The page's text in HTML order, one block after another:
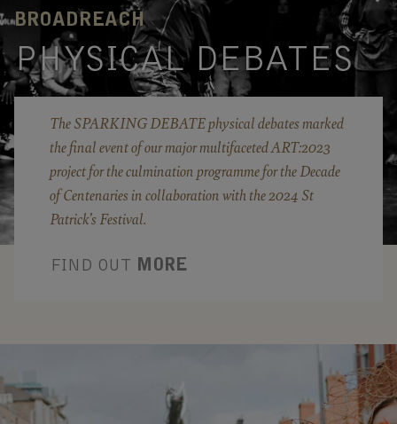
BROADREACH
PHYSICAL DEBATES
The SPARKING DEBATE physical debates marked
the final event of our major multifaceted ART:2023
project for the culmination programme for the Decade
of Centenaries in collaboration with the 2024 St
Patrick’s Festival.
FIND OUT MORE